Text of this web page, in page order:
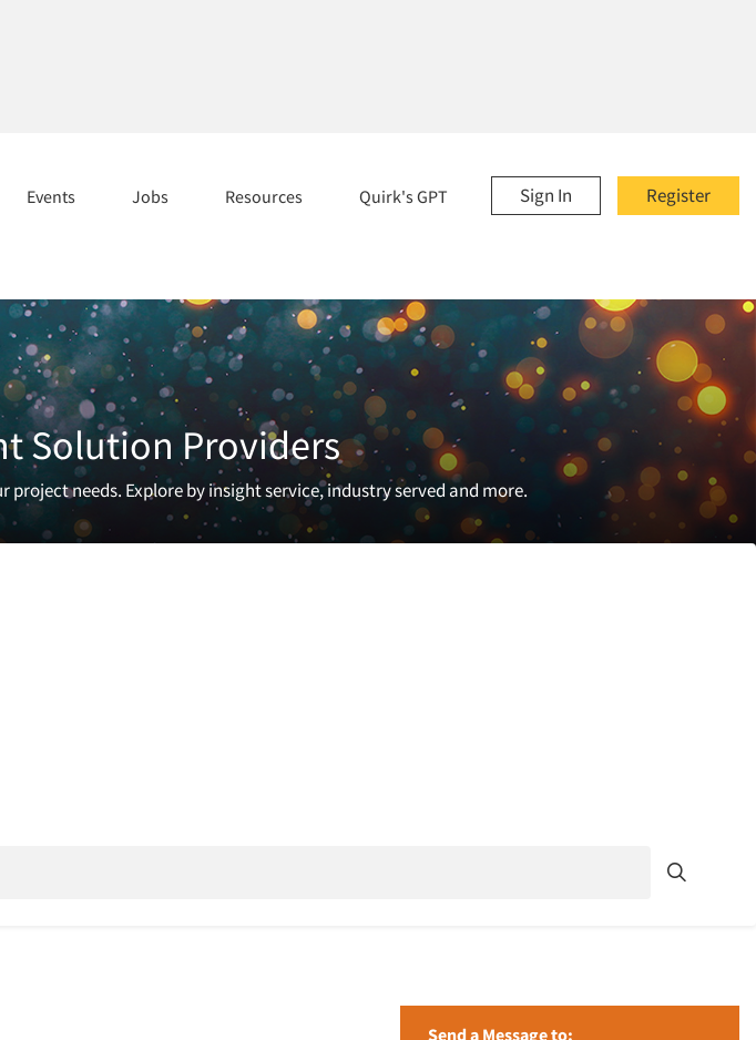
Register
Sign In
Events Jobs Resources Quirk's GPT
Solution Providers
needs. Explore by insight service, industry served and more.
Send a Message to: